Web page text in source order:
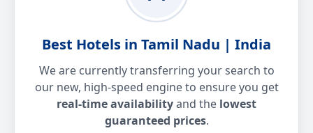
Best Hotels in Tamil Nadu | India
We are currently transferring your search to
our new, high-speed engine to ensure you get
real-time availabilityand the lowest
guaranteed prices.